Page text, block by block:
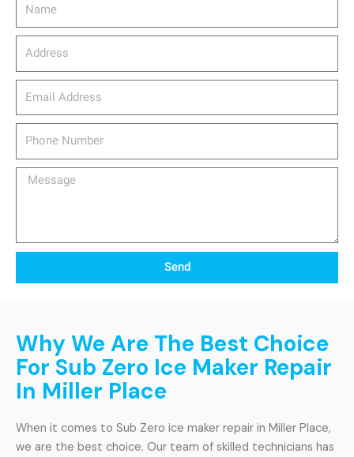
Message
Send
Why We Are The Best Choice
For Sub Zero Ice Maker Repair
In Miller Place
When it comes to Sub Zero ice maker repair in Miller Place,
we are the best choice. Our team of skilled technicians has